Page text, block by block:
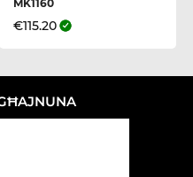
MK1160
€115.20